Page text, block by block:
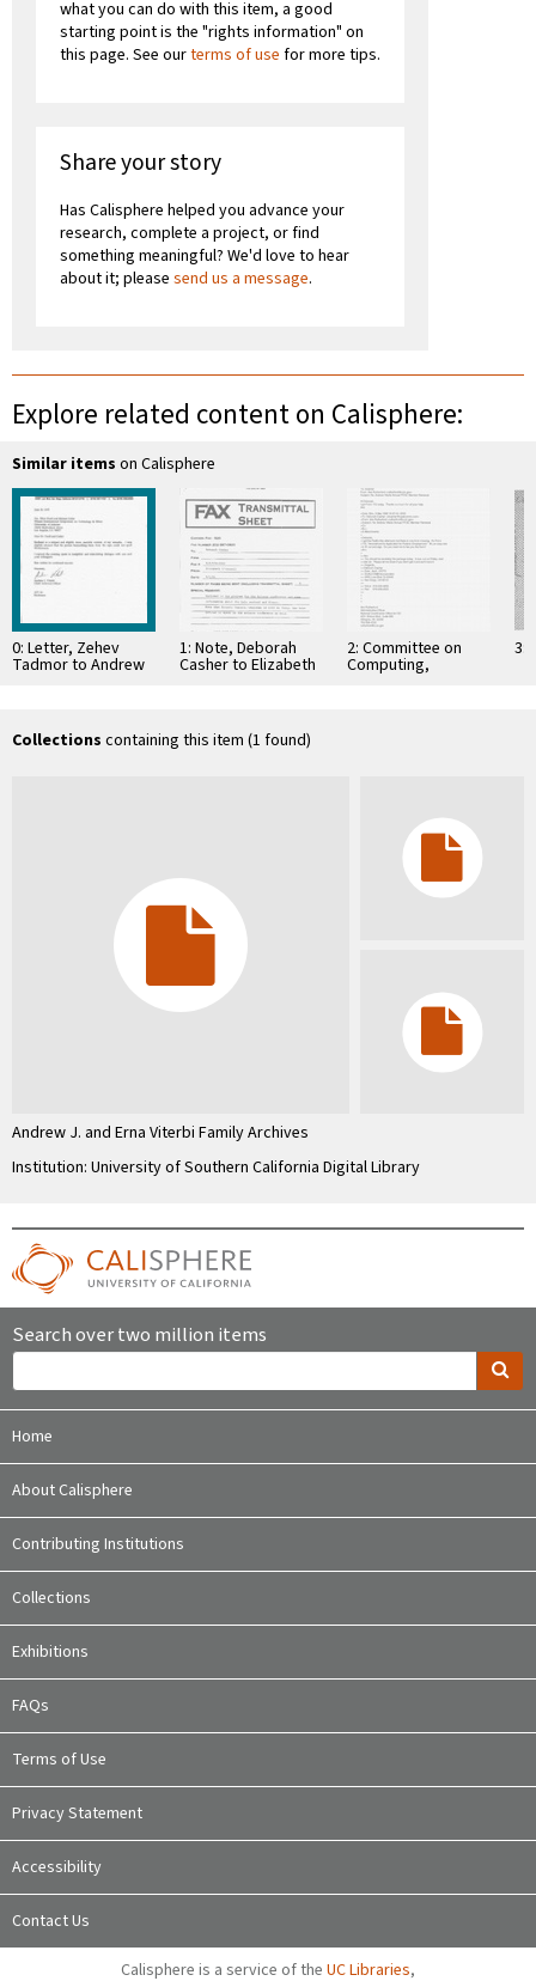
what you can do with this item, a good
starting point is the "rights information" on
this page. See ourterms of use for more tips.
Share your story
Has Calisphere helped you advance your
research, complete a project, or find
something meaningful? We'd love to hear
about it; please send us a message.
Explore related content on Calisphere:
Similar items on Calisphere
0: Letter, Zehev
Tadmor to Andrew
1: Note, Deborah
Casher to Elizabeth
2: Committee on
Computing,
Information, and
3:
Collections containing this item (1 found)
Andrew J. and Erna Viterbi Family Archives
Institution: University of Southern California Digital Library
Search over two million items
Home
About Calisphere
Contributing Institutions
Collections
Exhibitions
FAQs
Terms of Use
Privacy Statement
Accessibility
Contact Us
Calisphere is a service of the UC Libraries,